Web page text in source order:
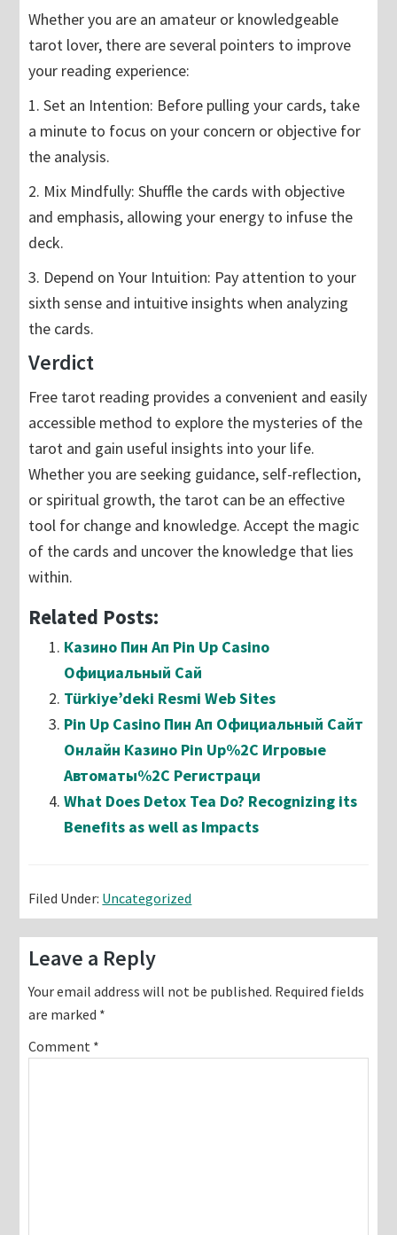
Whether you are an amateur or knowledgeable
tarot lover, there are several pointers to improve
your reading experience:
1. Set an Intention: Before pulling your cards, take
a minute to focus on your concern or objective for
the analysis.
2. Mix Mindfully: Shuffle the cards with objective
and emphasis, allowing your energy to infuse the
deck.
3. Depend on Your Intuition: Pay attention to your
sixth sense and intuitive insights when analyzing
the cards.
Verdict
Free tarot reading provides a convenient and easily
accessible method to explore the mysteries of the
tarot and gain useful insights into your life.
Whether you are seeking guidance, self-reflection,
or spiritual growth, the tarot can be an effective
tool for change and knowledge. Accept the magic
of the cards and uncover the knowledge that lies
within.
Related Posts:
Казино Пин Ап Pin Up Casino
Официальный Сай
Türkiye’deki Resmi Web Sites
Pin Up Casino Пин Ап Официальный Сайт
Онлайн Казино Pin Up%2C Игровые
Автоматы%2C Регистраци
What Does Detox Tea Do? Recognizing its
Benefits as well as Impacts
Filed Under: Uncategorized
Reader
Interactions
Leave a Reply
Your email address will not be published. Required fields
are marked *
Comment *